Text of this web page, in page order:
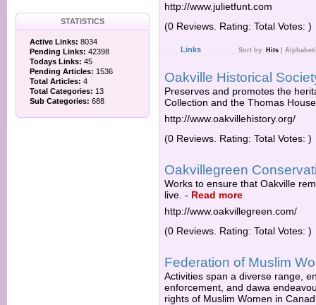
STATISTICS
Active Links: 8034
Pending Links: 42398
Todays Links: 45
Pending Articles: 1536
Total Articles: 4
Total Categories: 13
Sub Categories: 688
http://www.julietfunt.com
(0 Reviews. Rating: Total Votes: )
Links Sort by: Hits
Oakville Historical
Preserves and promotes the
Collection and the Thomas
http://www.oakvillehistory.org/
(0 Reviews. Rating: Total Votes: )
Oakvillegreen
Works to ensure that Oakville
live. - Read more
http://www.oakvillegreen.com/
(0 Reviews. Rating: Total Votes: )
Federation of Muslim
Activities span a diverse range,
enforcement, and dawa
rights of Muslim Women in